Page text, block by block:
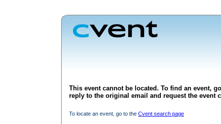
This event cannot be located. To find an event,
reply to the original email and request the event
To locate an event, go to the Cvent search page